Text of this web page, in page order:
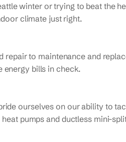
winter or trying to beat the
climate just right.
to maintenance and
energy bills in check.
ourselves on our ability to
pumps and ductless mini-